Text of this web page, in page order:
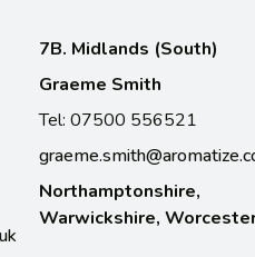
7B. Midlands (South)
Graeme Smith
Tel: 07500 556521
Northamptonshire,
Warwickshire,